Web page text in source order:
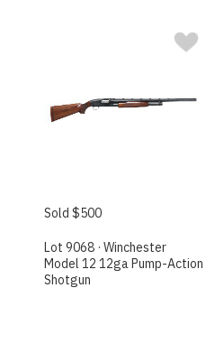
Sold $500
Lot 9068 · Winchester
Model 12 12ga Pump-Action
Shotgun